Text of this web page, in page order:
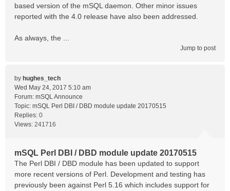
based version of the mSQL daemon. Other minor issues
reported with the 4.0 release have also been addressed.
As always, the ...
Jump to post
by hughes_tech
Wed May 24, 2017 5:10 am
Forum: mSQL Announce
Topic: mSQL Perl DBI / DBD module update 20170515
Replies: 0
Views: 241716
mSQL Perl DBI / DBD module update 20170515
The Perl DBI / DBD module has been updated to support
more recent versions of Perl. Development and testing has
previously been against Perl 5.16 which includes support for